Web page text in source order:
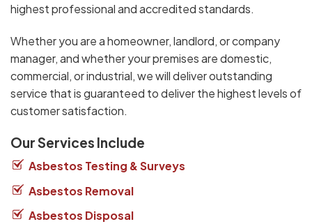
highest professional and accredited standards.
Whether you are a homeowner, landlord, or company
manager, and whether your premises are domestic,
commercial, or industrial, we will deliver outstanding
service that is guaranteed to deliver the highest levels of
customer satisfaction.
Our Services Include
Asbestos Testing & Surveys
Asbestos Removal
Asbestos Disposal